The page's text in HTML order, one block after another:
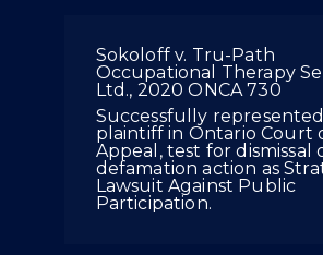
Sokoloff v. Tru-Path
Occupational Therapy
Ltd., 2020 ONCA 730
Successfully represented
plaintiff in Ontario Court
Appeal, test for dismissal
defamation action as
Lawsuit Against Public
Participation.